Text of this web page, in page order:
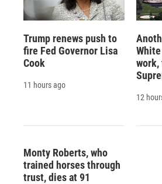
Trump renews push to
fire Fed Governor Lisa
Cook
11 hours ago
work,
12
Monty Roberts, who
trained horses through
trust, dies at 91